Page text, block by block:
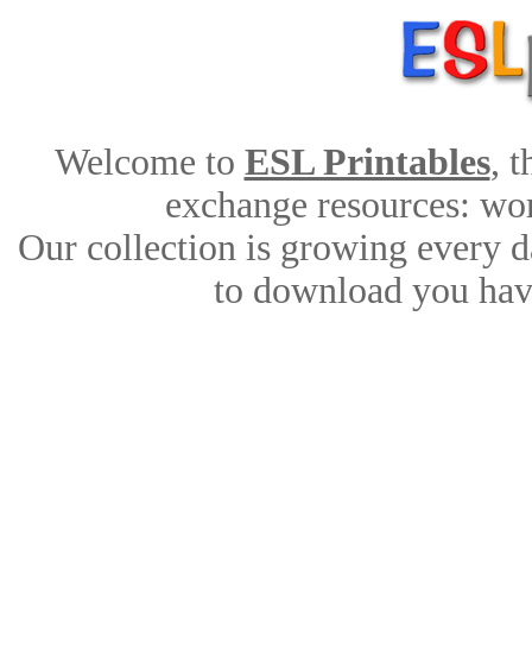
Welcome to ESL Printables,
exchange resources:
Our collection is growing every
to download you